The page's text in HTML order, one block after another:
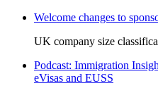
Welcome changes to
UK company size
Podcast: Immigration
eVisas and EUSS